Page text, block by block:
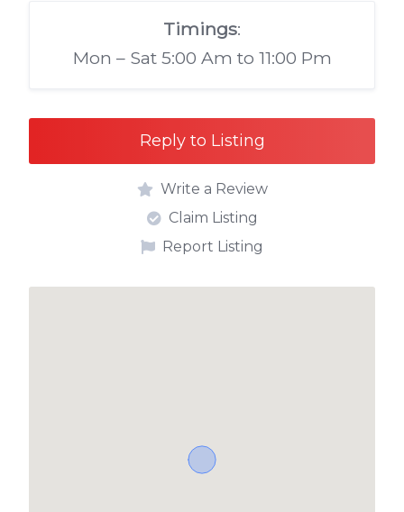
Timings:
Mon – Sat 5:00 Am to 11:00 Pm
Reply to Listing
Write a Review
Claim Listing
Report Listing